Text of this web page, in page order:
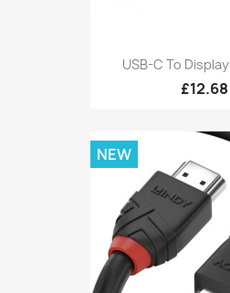
USB-C To
£12.68
NEW